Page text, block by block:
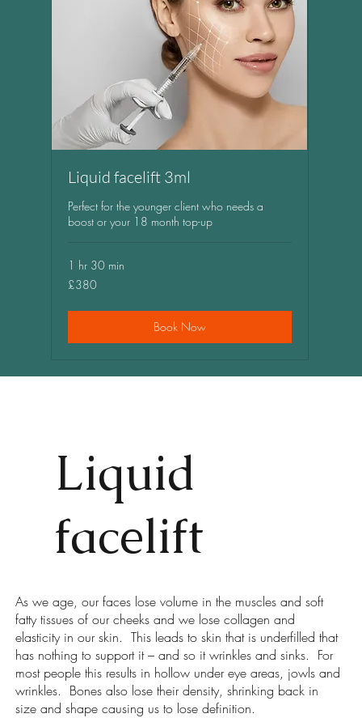
Liquid facelift 3ml
Perfect for the younger client who needs a
boost or your 18 month top-up
1 hr 30 min
380
British
£380
Book Now
Liquid
facelift
As we age, our faces lose volume in the muscles and soft
fatty tissues of our cheeks and we lose collagen and
elasticity in our skin. This leads to skin that is underfilled that
has nothing to support it – and so it wrinkles and sinks. For
most people this results in hollow under eye areas, jowls and
wrinkles. Bones also lose their density, shrinking back in
size and shape causing us to lose definition.